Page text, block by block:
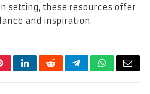
setting, these resources offer
and inspiration.
LinkedInRedditTelegramWhatsApp
Email